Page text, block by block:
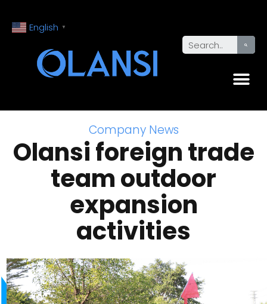
English ▼
Company News
Olansi foreign trade
team outdoor
expansion
activities